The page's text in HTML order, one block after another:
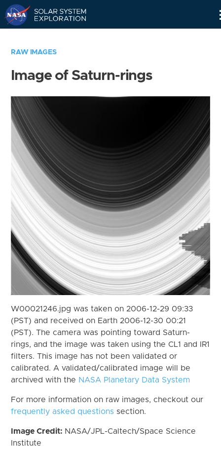
RAW IMAGES
Image of Saturn-rings
W00021246.jpg was taken on 2006-12-29 09:33
(PST) and received on Earth 2006-12-30 00:21
(PST). The camera was pointing toward Saturn-
rings, and the image was taken using the CL1 and IR1
filters. This image has not been validated or
calibrated. A validated/calibrated image will be
archived with the NASA Planetary Data System
For more information on raw images, checkout our
frequently asked questions section.
Image Credit: NASA/JPL-Caltech/Space Science
Institute